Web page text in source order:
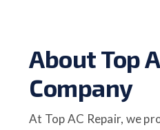
About Top
Company
At Top AC Repair, we